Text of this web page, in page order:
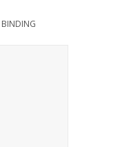
BINDING